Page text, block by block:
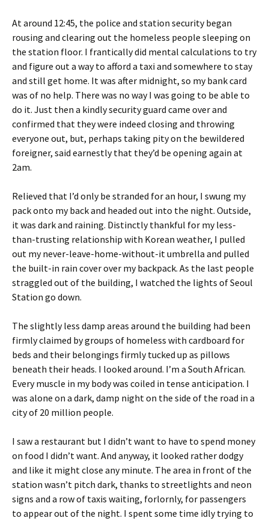
At around 12:45, the police and station security began
rousing and clearing out the homeless people sleeping on
the station floor. I frantically did mental calculations to try
and figure out a way to afford a taxi and somewhere to stay
and still get home. It was after midnight, so my bank card
was of no help. There was no way I was going to be able to
do it. Just then a kindly security guard came over and
confirmed that they were indeed closing and throwing
everyone out, but, perhaps taking pity on the bewildered
foreigner, said earnestly that they’d be opening again at
2am.
Relieved that I’d only be stranded for an hour, I swung my
pack onto my back and headed out into the night. Outside,
it was dark and raining. Distinctly thankful for my less-
than-trusting relationship with Korean weather, I pulled
out my never-leave-home-without-it umbrella and pulled
the built-in rain cover over my backpack. As the last people
straggled out of the building, I watched the lights of Seoul
Station go down.
The slightly less damp areas around the building had been
firmly claimed by groups of homeless with cardboard for
beds and their belongings firmly tucked up as pillows
beneath their heads. I looked around. I’m a South African.
Every muscle in my body was coiled in tense anticipation. I
was alone on a dark, damp night on the side of the road in a
city of 20 million people.
I saw a restaurant but I didn’t want to have to spend money
on food I didn’t want. And anyway, it looked rather dodgy
and like it might close any minute. The area in front of the
station wasn’t pitch dark, thanks to streetlights and neon
signs and a row of taxis waiting, forlornly, for passengers
to appear out of the night. I spent some time idly trying to